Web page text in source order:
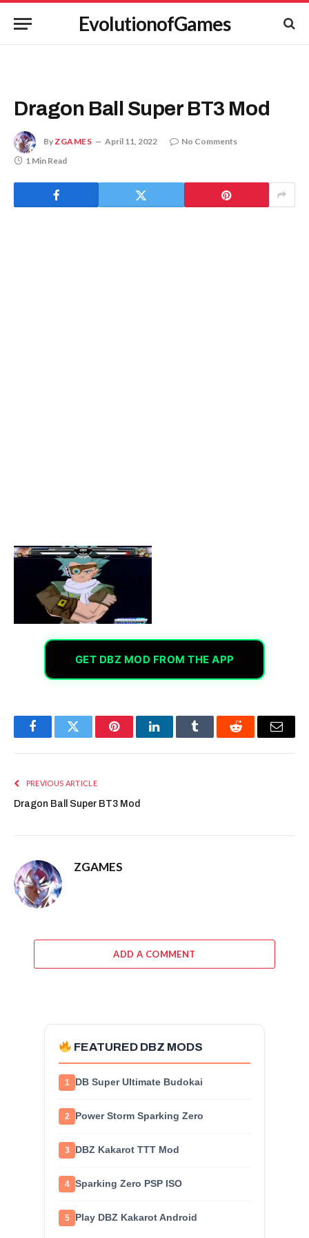
EvolutionofGames
Dragon Ball Super BT3 Mod
ByZGAMES April 11, 2022
No Comments
1 Min Read
GET DBZ MOD FROM THE APP
FacebookTwitter PinterestLinkedInTumblr Reddit Email
PREVIOUS ARTICLE
Dragon Ball Super BT3 Mod
ZGAMES
ADD A COMMENT
FEATURED DBZ MODS
1 DB Super Ultimate Budokai
2 Power Storm Sparking Zero
3 DBZ Kakarot TTT Mod
4 Sparking Zero PSP ISO
5 Play DBZ Kakarot Android